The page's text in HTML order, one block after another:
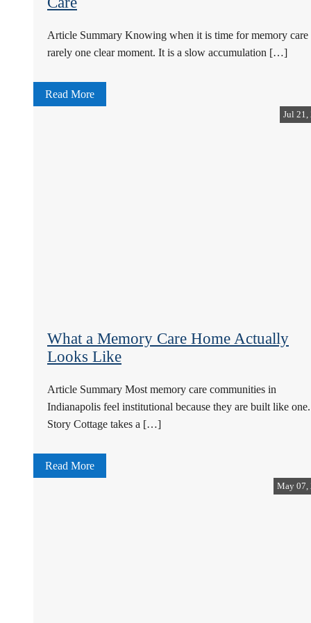
Article Summary Knowing when it is time for memory care
rarely one clear moment. It is a slow accumulation […]
Read More
Jul 21,
What a Memory Care Home Actually
Looks Like
Article Summary Most memory care communities in
Indianapolis feel institutional because they are built like one.
Story Cottage takes a […]
Read More
May 07,